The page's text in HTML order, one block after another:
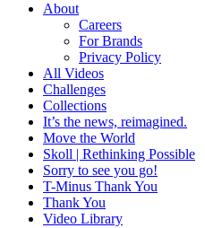
About
Careers
For Brands
Privacy Policy
All Videos
Challenges
Collections
It’s the news, reimagined.
Move the World
Skoll | Rethinking Possible
Sorry to see you go!
T-Minus Thank You
Thank You
Video Library